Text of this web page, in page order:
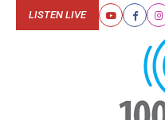
Youtube
LISTEN LIVE